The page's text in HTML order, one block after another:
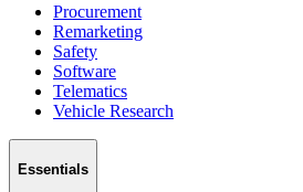
Procurement
Remarketing
Safety
Software
Telematics
Vehicle Research
Essentials